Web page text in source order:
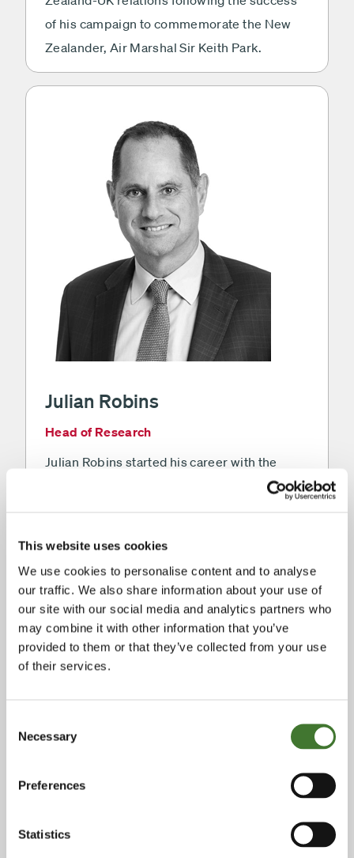
This website uses cookies
We use cookies to personalise content and to analyse
our traffic. We also share information about your use of
our site with our social media and analytics partners who
may combine it with other information that you’ve
provided to them or that they’ve collected from your use
of their services.
Selection
Necessary
Preferences
Statistics
of his campaign to commemorate the New
Zealander, Air Marshal Sir Keith Park.
Julian Robins
Head of Research
Julian Robins started his career with the
stockbroking firm EB Savory Milln in 1984,
1987, he joined Barclays de Zoete Wedd
(BZW) – where he first worked with Terry
Smith – and after its takeover of BZW’s equity
business in 1998, CSFB. Between 1988 and
1993, he was BZW’s senior bank analyst in
Julian then went to work with Terry at Collins
Stewart and was one of the founders of its US
office. During his decade with the firm, Julian
institutions and also spent two years as co-